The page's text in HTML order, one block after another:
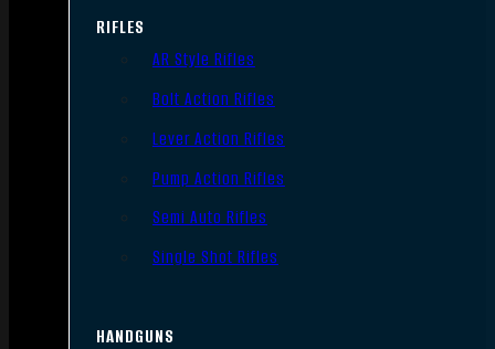
RIFLES
AR Style Rifles
Bolt Action Rifles
Lever Action Rifles
Pump Action Rifles
Semi Auto Rifles
Single Shot Rifles
HANDGUNS